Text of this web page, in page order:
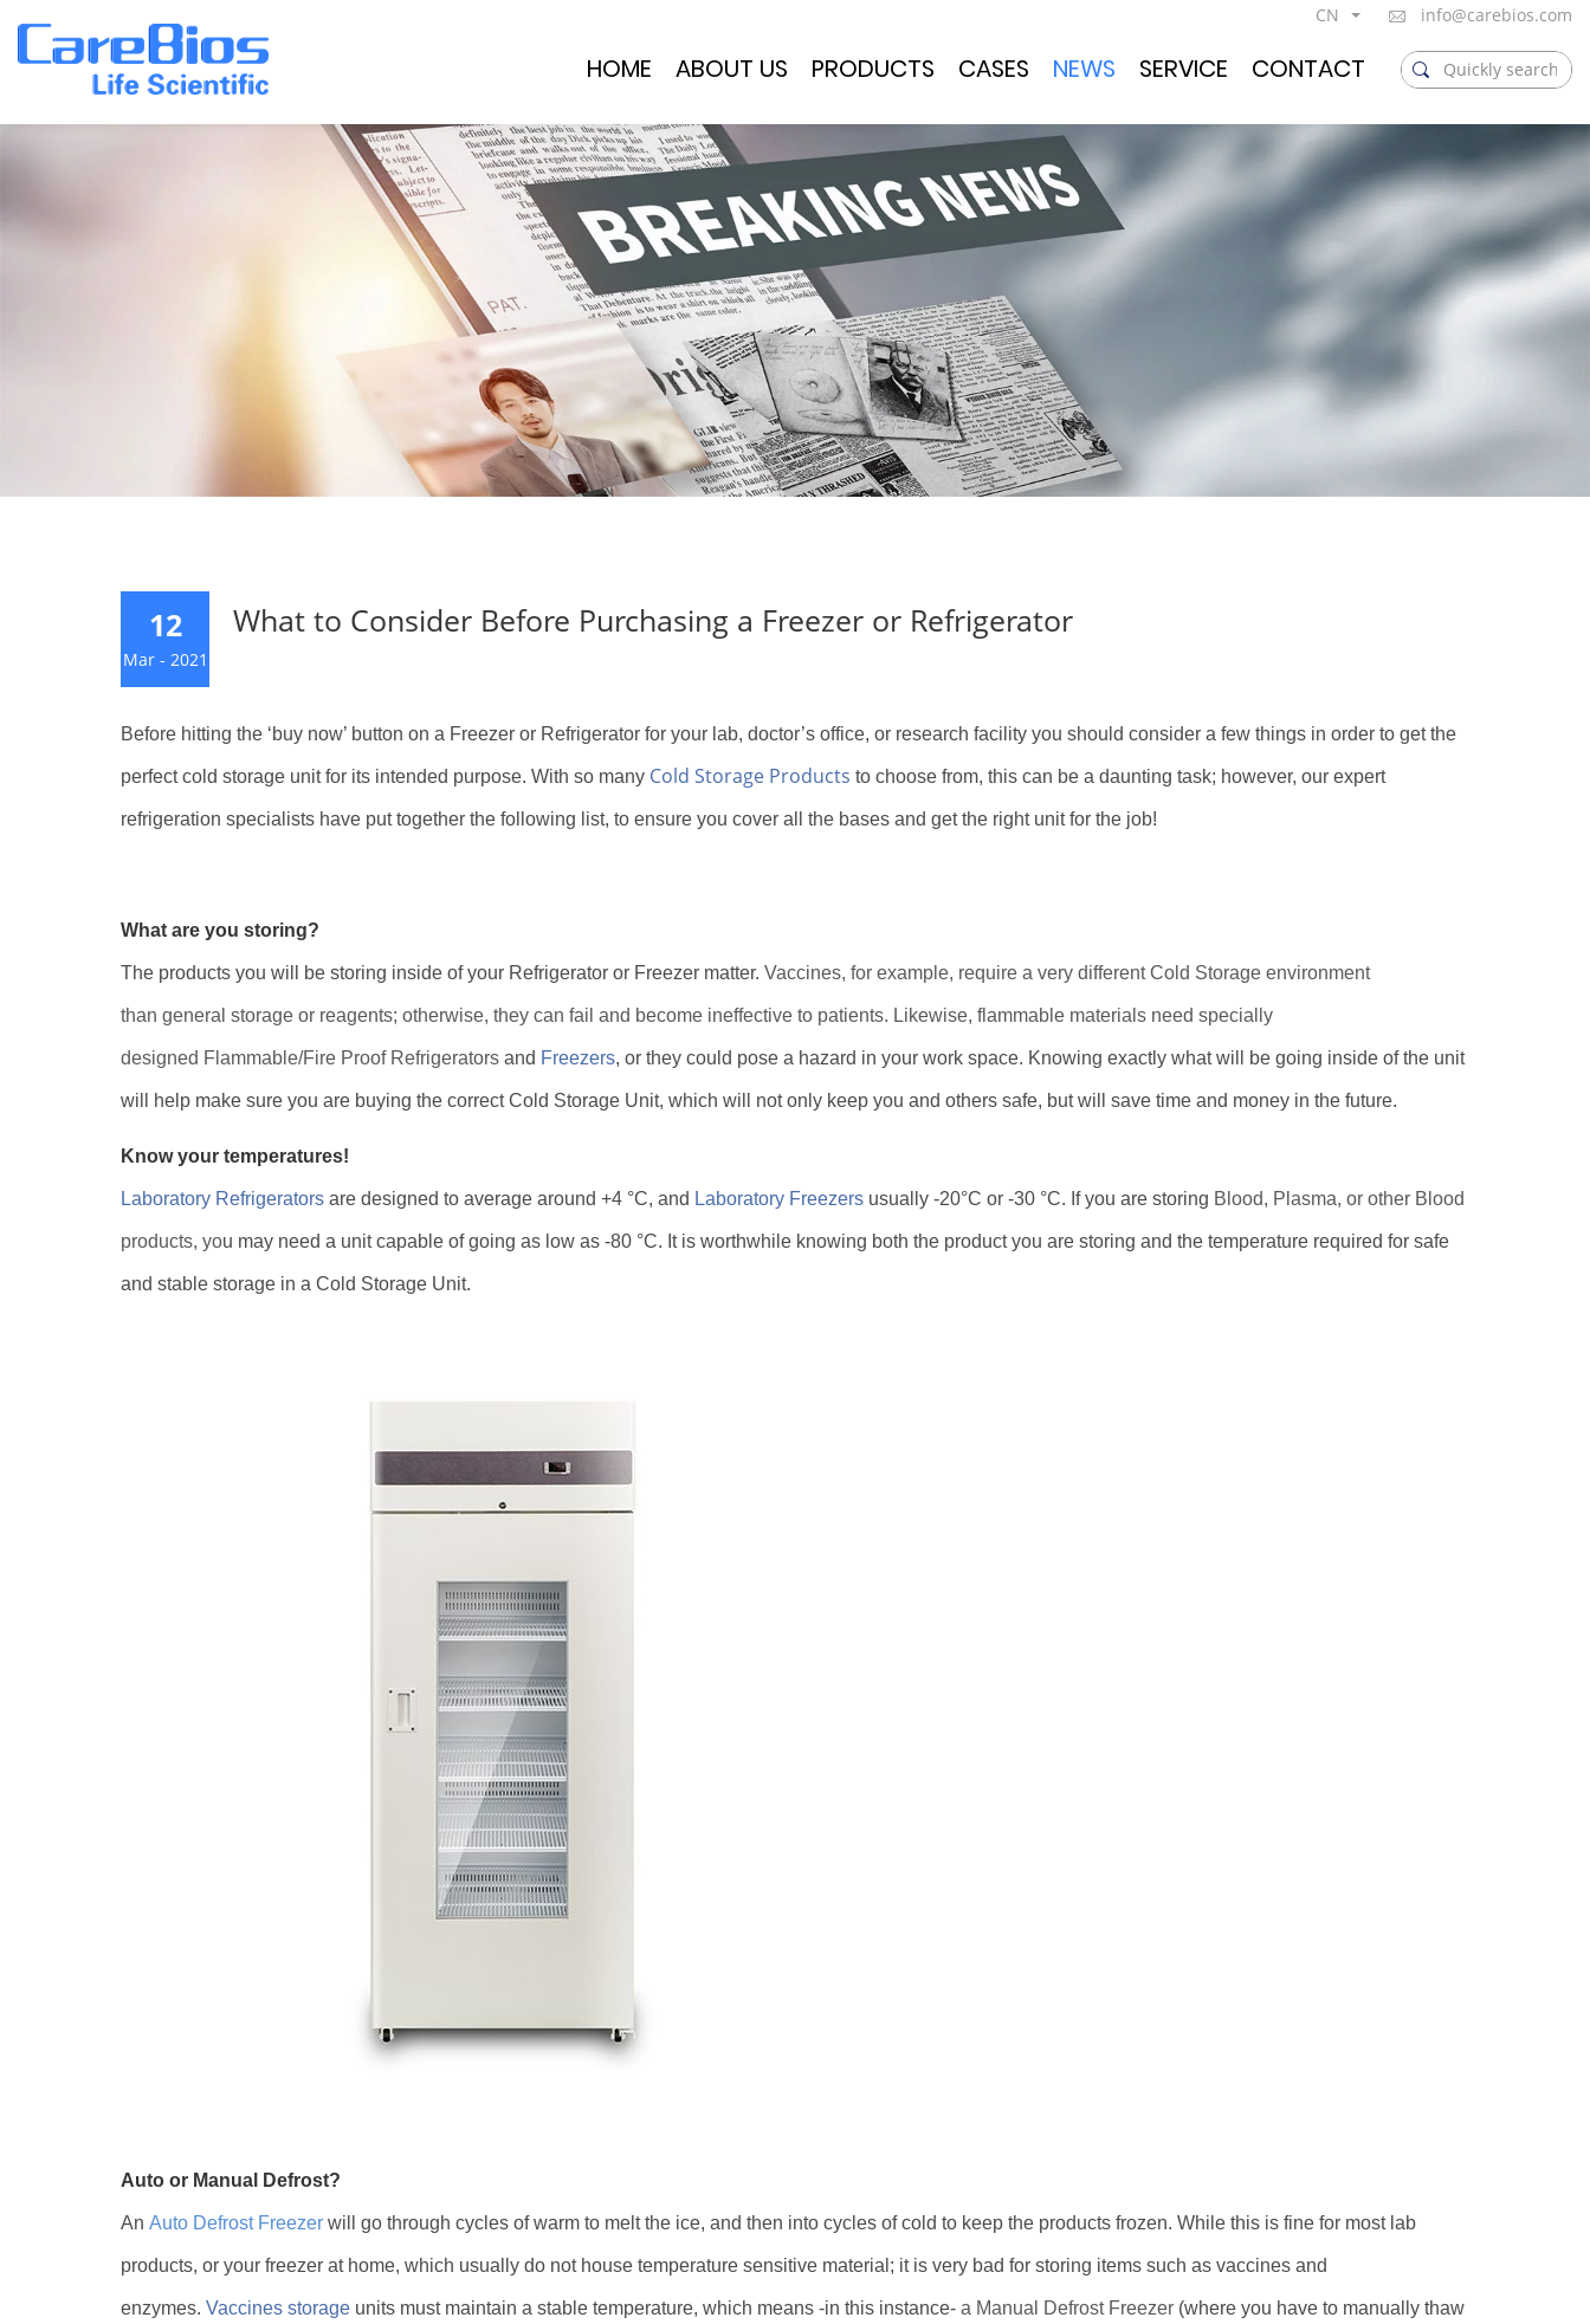
info@carebios.com
CN
HOME ABOUT US PRODUCTS CASES NEWS SERVICE CONTACT
What to Consider Before Purchasing a Freezer or Refrigerator
12
Mar - 2021
Before hitting the ‘buy now’ button on a Freezer or Refrigerator for your lab, doctor’s office, or research facility you should consider a few things in order to get the
perfect cold storage unit for its intended purpose. With so many Cold Storage Products to choose from, this can be a daunting task; however, our expert
refrigeration specialists have put together the following list, to ensure you cover all the bases and get the right unit for the job!
What are you storing?
The products you will be storing inside of your Refrigerator or Freezer matter. Vaccines, for example, require a very different Cold Storage environment
than general storage or reagents; otherwise, they can fail and become ineffective to patients. Likewise, flammable materials need specially
designed Flammable/Fire Proof Refrigerators and Freezers, or they could pose a hazard in your work space. Knowing exactly what will be going inside of the unit
will help make sure you are buying the correct Cold Storage Unit, which will not only keep you and others safe, but will save time and money in the future.
Know your temperatures!
Laboratory Refrigerators are designed to average around +4 °C, and Laboratory Freezers usually -20°C or -30 °C. If you are storing Blood, Plasma, or other Blood
products, you may need a unit capable of going as low as -80 °C. It is worthwhile knowing both the product you are storing and the temperature required for safe
and stable storage in a Cold Storage Unit.
Auto or Manual Defrost?
An Auto Defrost Freezer will go through cycles of warm to melt the ice, and then into cycles of cold to keep the products frozen. While this is fine for most lab
products, or your freezer at home, which usually do not house temperature sensitive material; it is very bad for storing items such as vaccines and
enzymes. Vaccines storage units must maintain a stable temperature, which means -in this instance- a Manual Defrost Freezer (where you have to manually thaw